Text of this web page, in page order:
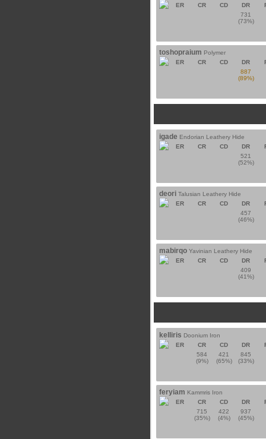
ER
CR CD DR
731
(73%)
toshopraium Polymer
ER
CR CD DR
887
(89%)
igade Endorian Leathery Hide
ER
CR CD DR
521
(52%)
deori Talusian Leathery Hide
ER
CR CD DR
457
(46%)
mabirqo Yavinian Leathery Hide
ER
CR CD DR
409
(41%)
kelliris Doonium Iron
ER
CR CD DR
584
(9%)
421
(65%)
845
(33%)
feryiam Kammris Iron
ER
CR CD DR
715
(35%)
422
(4%)
937
(45%)